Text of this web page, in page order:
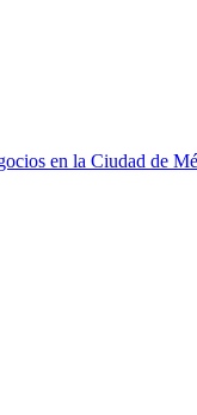
en la Ciudad de